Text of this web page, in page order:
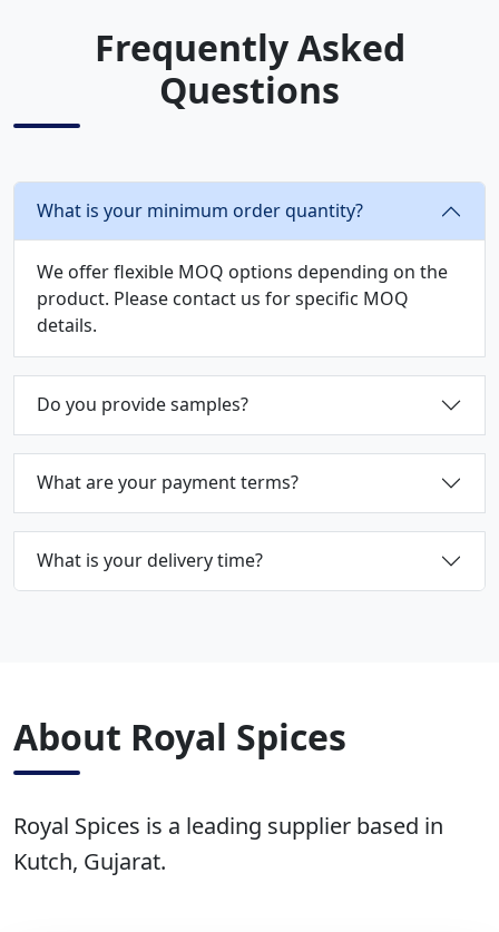
Frequently Asked
Questions
What is your minimum order quantity?
We offer flexible MOQ options depending on the
product. Please contact us for specific MOQ
details.
Do you provide samples?
What are your payment terms?
What is your delivery time?
About Royal Spices
Royal Spices is a leading supplier based in
Kutch, Gujarat.